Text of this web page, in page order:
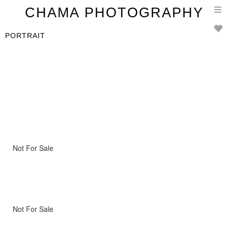
CHAMA PHOTOGRAPHY
PORTRAIT
Not For Sale
Not For Sale